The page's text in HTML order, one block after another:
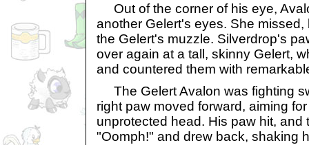
Out of the corner of his eye,
another Gelert's eyes. She
the Gelert's muzzle. Silverdrop's
over again at a tall, skinny Gelert,
and countered them with
The Gelert Avalon was fighting
right paw moved forward, aiming
unprotected head. His paw hit, and
"Oomph!" and drew back, shaking